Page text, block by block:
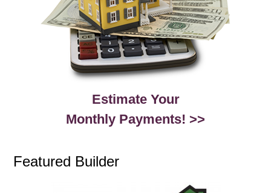
Estimate Your
Monthly Payments! >>
Featured Builder